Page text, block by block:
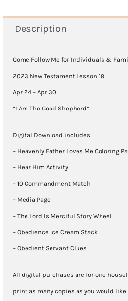
18
24-
Apr
30)
quantity
Description
Come Follow Me for Individuals &
2023 New Testament Lesson 18
Apr 24 – Apr 30
“I Am The Good Shepherd”
Digital Download includes:
– Heavenly Father Loves Me Coloring
– Hear Him Activity
– 10 Commandment Match
– Media Page
– The Lord Is Merciful Story Wheel
– Obedience Ice Cream Stack
– Obedient Servant Clues
All digital purchases are for one
print as many copies as you would